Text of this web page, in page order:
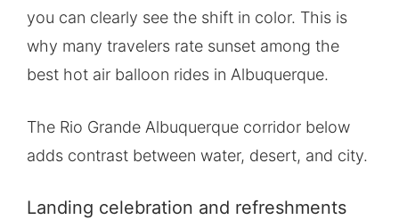
you can clearly see the shift in color. This is
why many travelers rate sunset among the
best hot air balloon rides in Albuquerque.
The Rio Grande Albuquerque corridor below
adds contrast between water, desert, and city.
Landing celebration and refreshments